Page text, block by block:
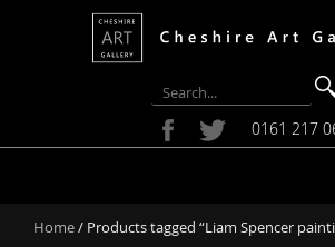
0161 217
Home/ Products tagged “Liam Spencer